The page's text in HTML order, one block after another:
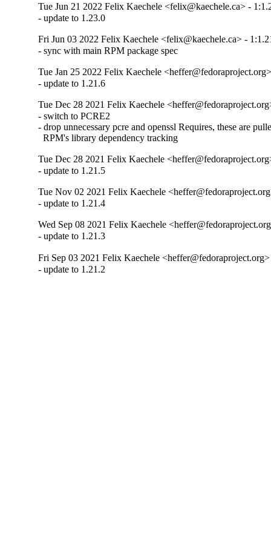
Tue Jun 21 2022 Felix Kaechele <felix@kaechele.ca> -
- update to 1.23.0
Fri Jun 03 2022 Felix Kaechele <felix@kaechele.ca> -
- sync with main RPM package spec
Tue Jan 25 2022 Felix Kaechele
- update to 1.21.6
Tue Dec 28 2021 Felix Kaechele
- switch to PCRE2
- drop unnecessary pcre and openssl Requires, these are
  RPM's library dependency tracking
Tue Dec 28 2021 Felix Kaechele
- update to 1.21.5
Tue Nov 02 2021 Felix Kaechele
- update to 1.21.4
Wed Sep 08 2021 Felix Kaechele
- update to 1.21.3
Fri Sep 03 2021 Felix Kaechele
- update to 1.21.2